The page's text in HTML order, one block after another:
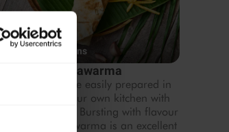
4.53 1 hr 20 mins
Home-style Shawarma
Shawarma can be easily prepared in
the comfort of your own kitchen with
our chef's recipe. Bursting with flavour
and texture, Shawarma is an excellent